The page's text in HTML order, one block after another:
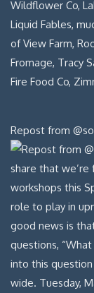
Repost from